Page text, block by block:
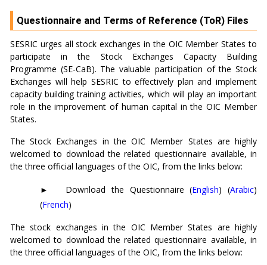
Questionnaire and Terms of Reference (ToR) Files
SESRIC urges all stock exchanges in the OIC Member States to
participate in the Stock Exchanges Capacity Building
Programme (SE-CaB). The valuable participation of the Stock
Exchanges will help SESRIC to effectively plan and implement
capacity building training activities, which will play an important
role in the improvement of human capital in the OIC Member
States.
The Stock Exchanges in the OIC Member States are highly
welcomed to download the related questionnaire available, in
the three official languages of the OIC, from the links below:
► Download the Questionnaire (English) (Arabic)
(French)
The stock exchanges in the OIC Member States are highly
welcomed to download the related questionnaire available, in
the three official languages of the OIC, from the links below: